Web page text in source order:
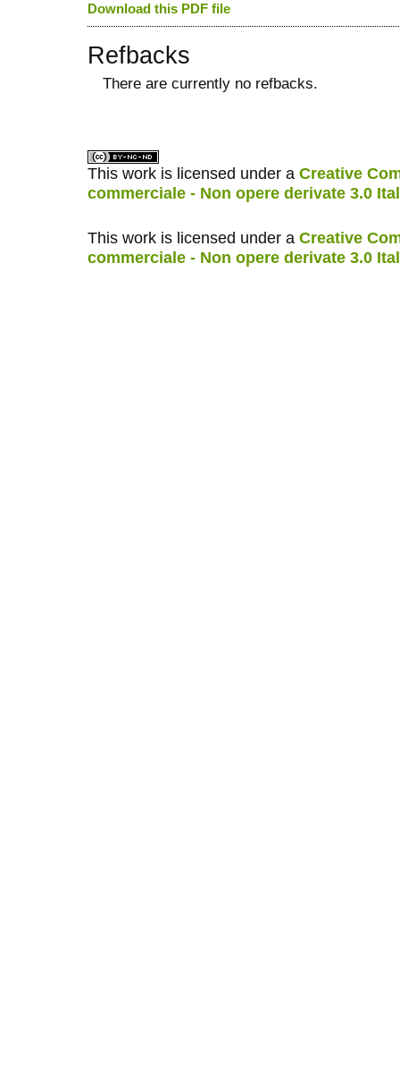
Download this PDF file
Refbacks
There are currently no refbacks.
This work is licensed under a Creative
commerciale - Non opere derivate 3.0
This work is licensed under a Creative
commerciale - Non opere derivate 3.0